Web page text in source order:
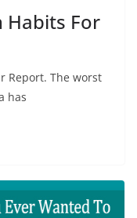
Habits For
Report. The worst
has